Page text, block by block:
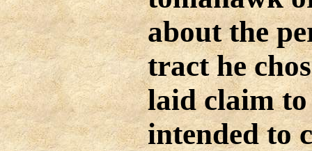
about the
tract he
laid claim
intended to